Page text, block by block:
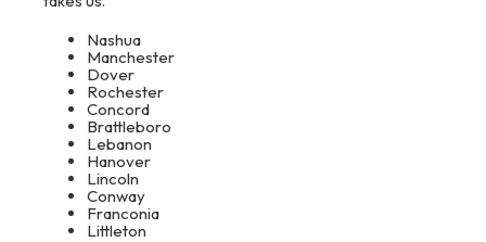
Nashua
Manchester
Dover
Rochester
Concord
Brattleboro
Lebanon
Hanover
Lincoln
Conway
Franconia
Littleton